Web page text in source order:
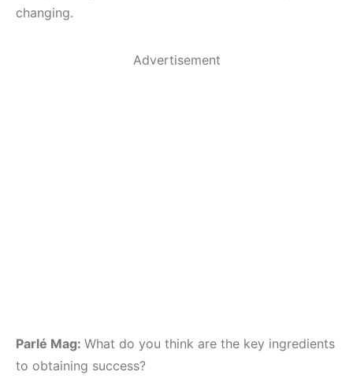
changing.
Advertisement
Parlé Mag: What do you think are the key ingredients
to obtaining success?